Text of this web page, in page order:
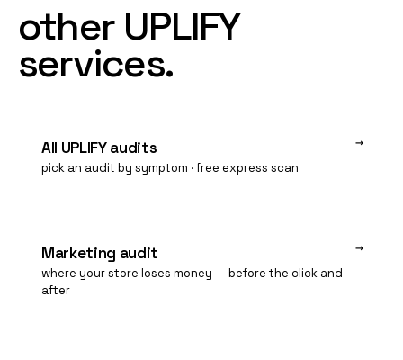
other UPLIFY
services.
All UPLIFY audits
pick an audit by symptom · free express scan
→
Marketing audit
where your store loses money — before the click and
after
→